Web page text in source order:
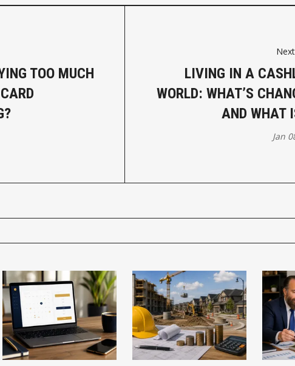
TOO MUCH
LIVING IN A
WORLD: WHAT’S
AND WHAT
Jan